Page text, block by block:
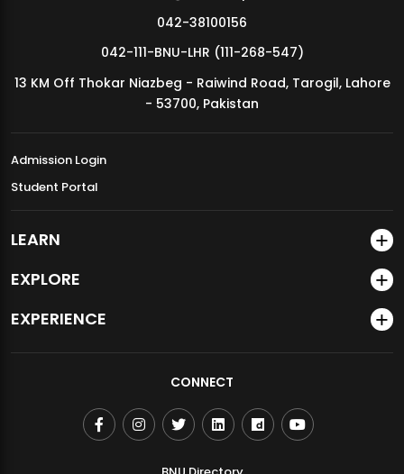
MDSVAD Annual Degree Show 2026
042-38100156
042-111-BNU-LHR (111-268-547)
13 KM Off Thokar Niazbeg - Raiwind Road, Tarogil, Lahore
- 53700, Pakistan
Admission Login
Student Portal
LEARN
EXPLORE
EXPERIENCE
CONNECT